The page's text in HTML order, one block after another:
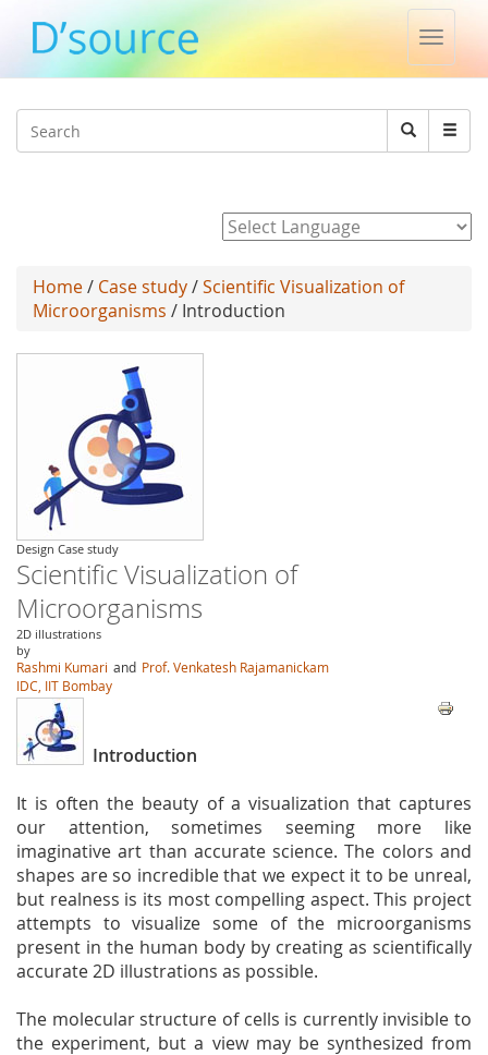
Toggle
Search
Search
Home/ Case study/Scientific Visualization of
Microorganisms / Introduction
Design Case study
Scientific Visualization of
Microorganisms
2D illustrations
by
Rashmi Kumari and Prof. Venkatesh Rajamanickam
IDC, IIT Bombay
Introduction
It is often the beauty of a visualization that captures
our attention, sometimes seeming more like
imaginative art than accurate science. The colors and
shapes are so incredible that we expect it to be unreal,
but realness is its most compelling aspect. This project
attempts to visualize some of the microorganisms
present in the human body by creating as scientifically
accurate 2D illustrations as possible.
The molecular structure of cells is currently invisible to
the experiment, but a view may be synthesized from